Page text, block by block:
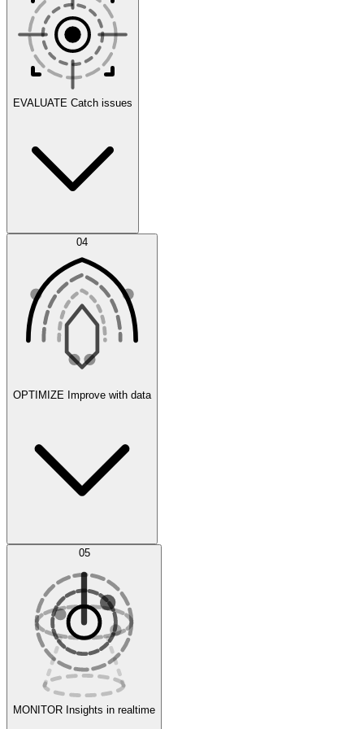
Scenarios
Agent IDE
Experiments
EVALUATE Catch issues
Error Feed
Evaluate
04
OPTIMIZE Improve with data
AI Optimization
05
MONITOR Insights in realtime